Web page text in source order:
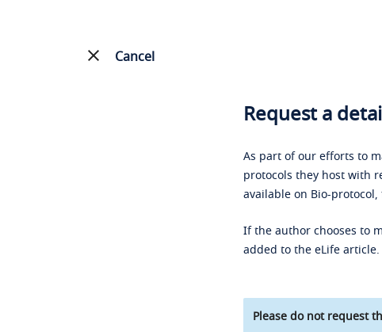
Cancel
Request a
As part of our efforts to
protocols they host with
available on Bio-
If the author chooses to
added to the eLife article.
Please do not request